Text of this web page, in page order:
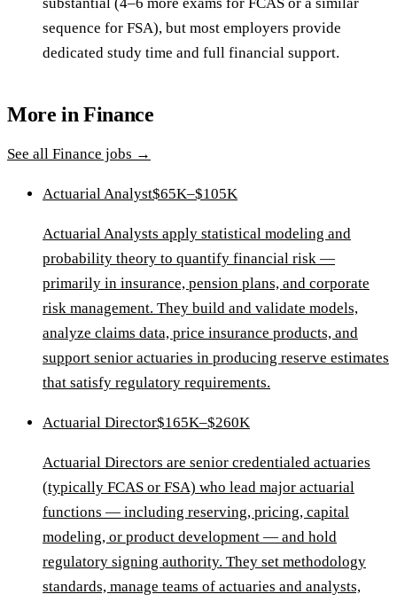
sequence for FSA), but most employers provide
dedicated study time and full financial support.
More inFinance
See all Finance jobs →
Actuarial Analyst$65K–$105K
Actuarial Analysts apply statistical modeling and
probability theory to quantify financial risk —
primarily in insurance, pension plans, and corporate
risk management. They build and validate models,
analyze claims data, price insurance products, and
support senior actuaries in producing reserve estimates
that satisfy regulatory requirements.
Actuarial Director$165K–$260K
Actuarial Directors are senior credentialed actuaries
(typically FCAS or FSA) who lead major actuarial
functions — including reserving, pricing, capital
modeling, or product development — and hold
regulatory signing authority. They set methodology
standards, manage teams of actuaries and analysts,